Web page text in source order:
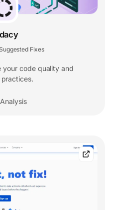
Fixes
your code quality and